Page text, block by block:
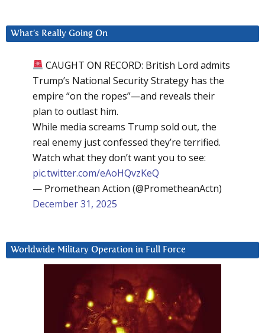
What’s Really Going On
CAUGHT ON RECORD: British Lord admits
Trump’s National Security Strategy has the
empire “on the ropes”—and reveals their
plan to outlast him.
While media screams Trump sold out, the
real enemy just confessed they’re terrified.
Watch what they don’t want you to see:
pic.twitter.com/eAoHQvzKeQ
— Promethean Action (@PrometheanActn)
December 31, 2025
Worldwide Military Operation in Full Force